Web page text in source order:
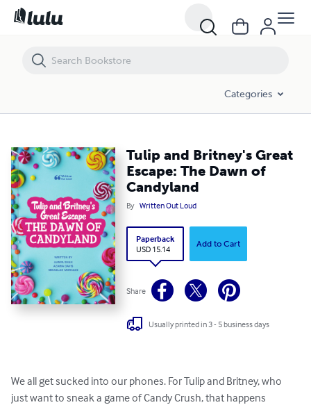
Categories
Tulip and Britney's Great
Escape: The Dawn of
Candyland
By Written Out Loud
Paperback
USD 15.14
Add to Cart
Share
Usually printed in 3 - 5 business days
We all get sucked into our phones. For Tulip and Britney, who
just want to sneak a game of Candy Crush, that happens
Tulip and Britney's Great Escape: The Dawn of Candyland